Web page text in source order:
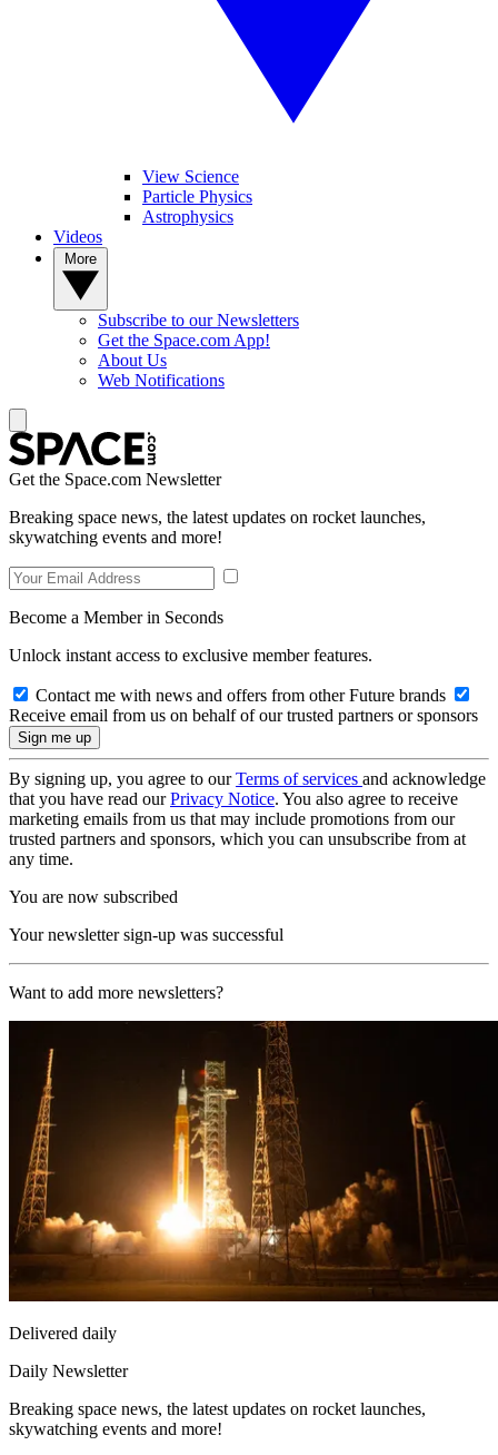
View Science
Particle Physics
Astrophysics
Videos
Subscribe to our Newsletters
Get the Space.com App!
About Us
Web Notifications
Get the Space.com Newsletter
Breaking space news, the latest updates on rocket launches,
skywatching events and more!
Become a Member in Seconds
Unlock instant access to exclusive member features.
Contact me with news and offers from other Future brands
Receive email from us on behalf of our trusted partners or sponsors
By signing up, you agree to ourTerms of services and acknowledge
that you have read ourPrivacy Notice. You also agree to receive
marketing emails from us that may include promotions from our
trusted partners and sponsors, which you can unsubscribe from at
any time.
You are now subscribed
Your newsletter sign-up was successful
Want to add more newsletters?
Delivered daily
Daily Newsletter
Breaking space news, the latest updates on rocket launches,
skywatching events and more!